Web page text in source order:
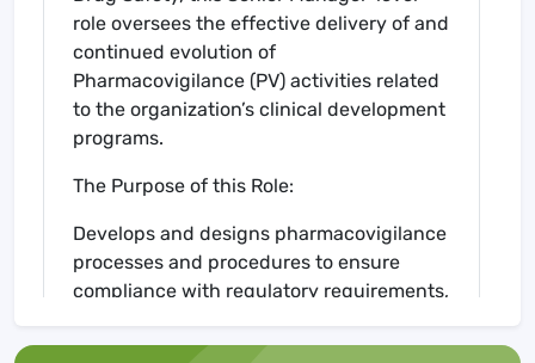
role oversees the effective delivery of and
continued evolution of
Pharmacovigilance (PV) activities related
to the organization’s clinical development
programs.
The Purpose of this Role:
Develops and designs pharmacovigilance
processes and procedures to ensure
compliance with regulatory requirements,
standards.